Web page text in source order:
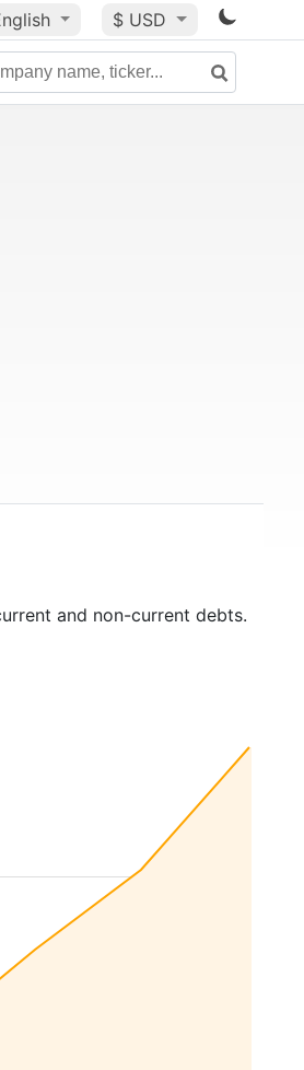
$ USD
and non-current debts.